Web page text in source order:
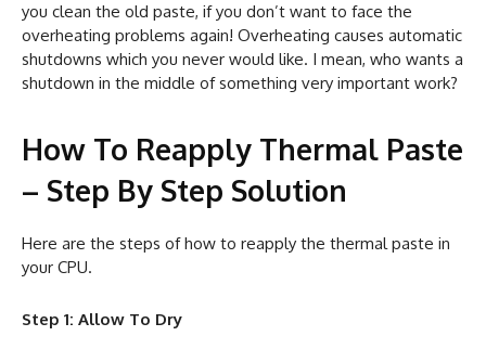
you clean the old paste, if you don’t want to face the
overheating problems again! Overheating causes automatic
shutdowns which you never would like. I mean, who wants a
shutdown in the middle of something very important work?
How To Reapply Thermal Paste
– Step By Step Solution
Here are the steps of how to reapply the thermal paste in
your CPU.
Step 1: Allow To Dry